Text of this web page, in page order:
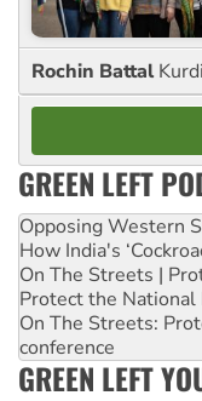
Rochin Battal
GREEN LEFT
Opposing Western
How India's
On The Streets |
Protect the National
On The Streets:
conference
GREEN LEFT